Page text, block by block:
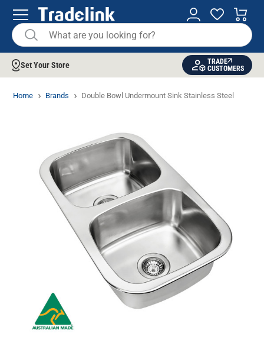
Set Your Store
TRADE
CUSTOMERS
Home Brands Double Bowl Undermount Sink Stainless Steel